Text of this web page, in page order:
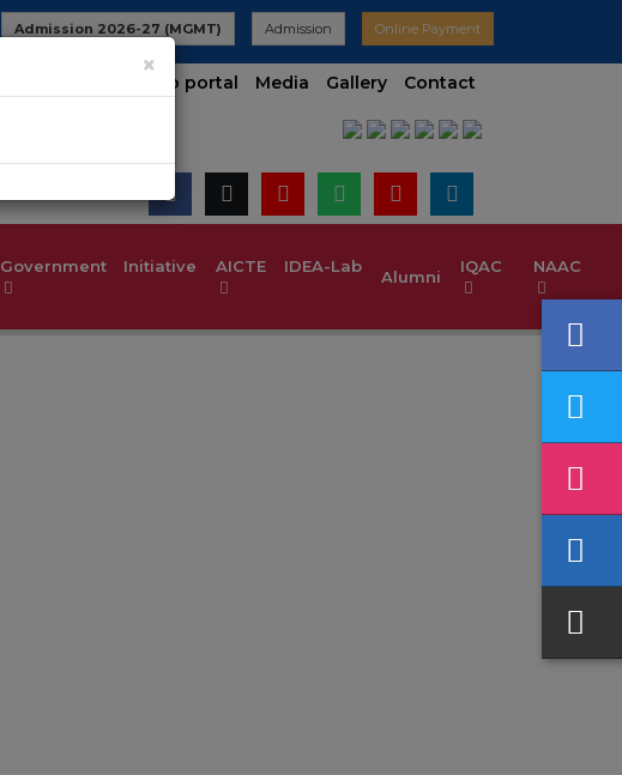
Admission 2026-27 (MGMT) Admission Online Payment
Student contineo portal Media Gallery Contact
Government Initiative AICTE IDEA-Lab
Alumni
IQAC NAAC
×